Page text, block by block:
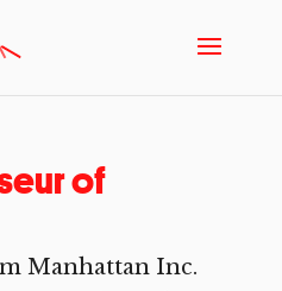
of
Manhattan Inc.